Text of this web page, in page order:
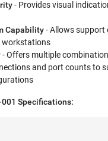
- Provides visual
Capability- Allows support
workstations
- Offers multiple
and port counts to
001 Specifications: